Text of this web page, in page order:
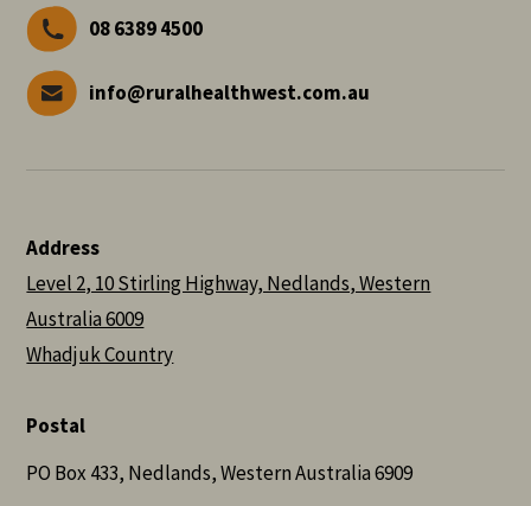
08 6389 4500
info@ruralhealthwest.com.au
Address
Level 2, 10 Stirling Highway, Nedlands, Western
Australia 6009
Whadjuk Country
Postal
PO Box 433, Nedlands, Western Australia 6909